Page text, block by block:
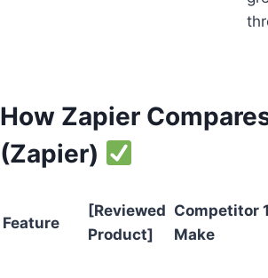
How Zapier
(Zapier)
Feature
[Reviewed
Product]
Competitor
Make